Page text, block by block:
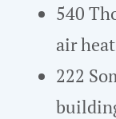
540
air
222